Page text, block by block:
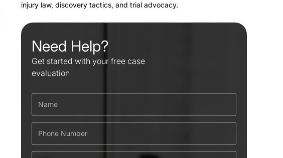
injury law, discovery tactics, and trial advocacy.
Need Help?
Get started with your free case
evaluation